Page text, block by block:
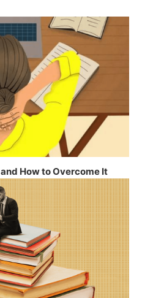
How to Overcome It